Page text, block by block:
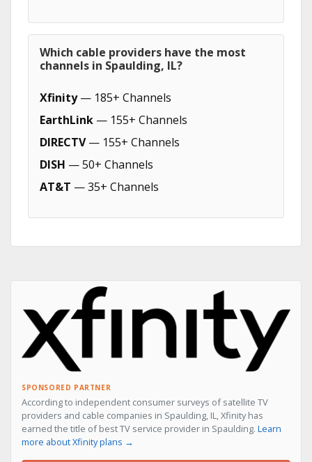
Which cable providers have the most
channels in Spaulding, IL?
Xfinity— 185+ Channels
EarthLink — 155+ Channels
DIRECTV— 155+ Channels
DISH — 50+ Channels
AT&T — 35+ Channels
SPONSORED PARTNER
According to independent consumer surveys of satellite TV
providers and cable companies in Spaulding, IL, Xfinity has
earned the title of best TV service provider in Spaulding. Learn
more about Xfinity plans →